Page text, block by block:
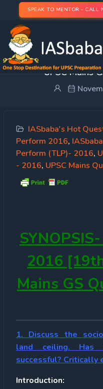
SPEAK TO MENTOR - CALL
SYNOPSIS:
UPSC Mains
IASbaba's Hot
Perform 2016,
Perform (TLP)- 2016,
- 2016, UPSC Mains
SYNOPSIS-
2016
Mains GS
1. Discuss the
land ceiling. Has
successful? Critically
Introduction: